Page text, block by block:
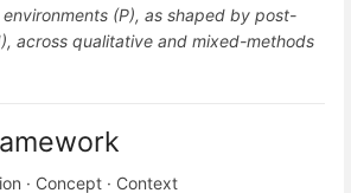
(P), as shaped by post-
across qualitative and mixed-methods
· Concept · Context